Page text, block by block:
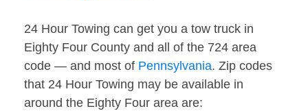
24 Hour Towing can get you a tow truck in
Eighty Four County and all of the 724 area
code — and most of Pennsylvania. Zip codes
that 24 Hour Towing may be available in
around the Eighty Four area are: